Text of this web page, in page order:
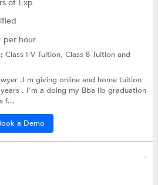
of Exp
per hour
Class I-V Tuition,Class 8 Tuitionand
.I m giving online and home tuition
years . I'm a doing my Bba llb graduation
f...
a Demo